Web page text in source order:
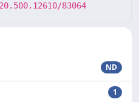
83064
ND
1